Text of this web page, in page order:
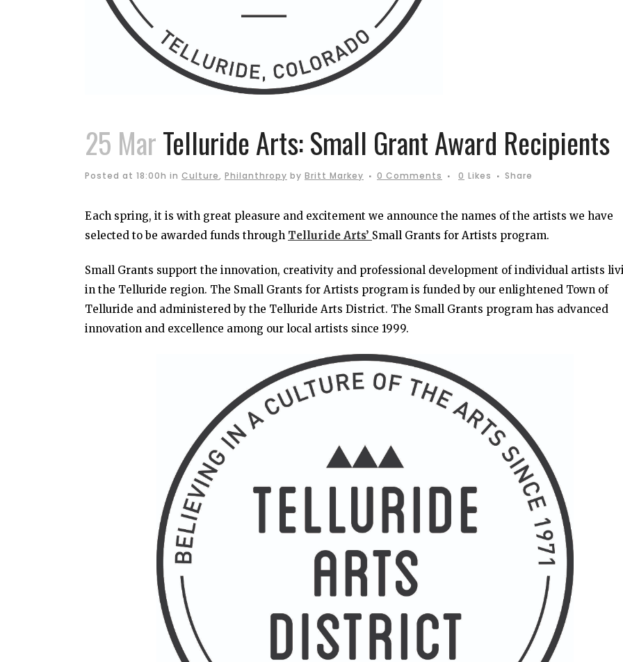
25 MarTelluride Arts: Small Grant Award Recipients
Posted at 18:00h in Culture, Philanthropy by Britt Markey 0 Comments 0 Likes Share
Each spring, it is with great pleasure and excitement we announce the names of the artists we have
selected to be awarded funds through Telluride Arts’ Small Grants for Artists program.
Small Grants support the innovation, creativity and professional development of individual artists
in the Telluride region. The Small Grants for Artists program is funded by our enlightened Town of
Telluride and administered by the Telluride Arts District. The Small Grants program has advanced
innovation and excellence among our local artists since 1999.